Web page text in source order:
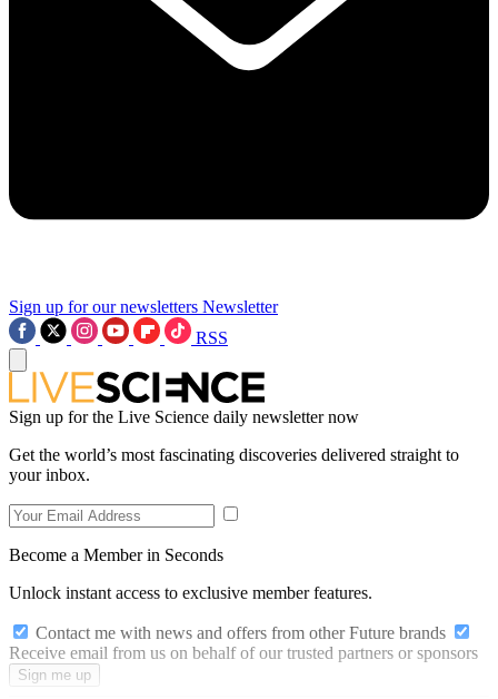
Sign up for our newsletters Newsletter
RSS
Sign up for the Live Science daily newsletter now
Get the world’s most fascinating discoveries delivered straight to
your inbox.
Become a Member in Seconds
Unlock instant access to exclusive member features.
Contact me with news and offers from other Future brands
Receive email from us on behalf of our trusted partners or sponsors